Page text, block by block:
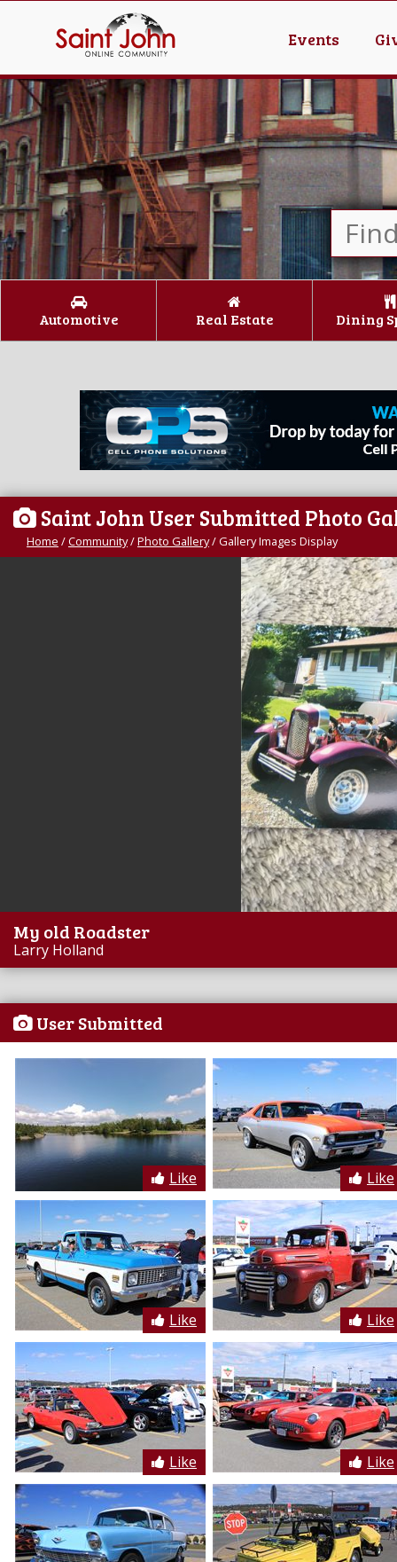
Events
Automotive Real Estate Dining
Saint John User Submitted Photo
Home /Community/Photo Gallery/Gallery Images Display
My old Roadster
Larry Holland
User Submitted
Like Like
Like Like
Like Like